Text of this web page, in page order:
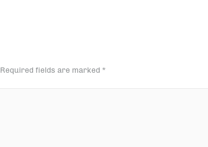
Required fields are marked *